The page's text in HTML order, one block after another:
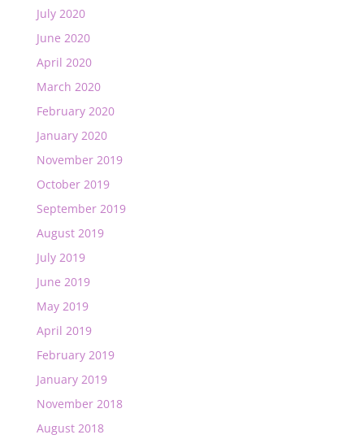
July 2020
June 2020
April 2020
March 2020
February 2020
January 2020
November 2019
October 2019
September 2019
August 2019
July 2019
June 2019
May 2019
April 2019
February 2019
January 2019
November 2018
August 2018